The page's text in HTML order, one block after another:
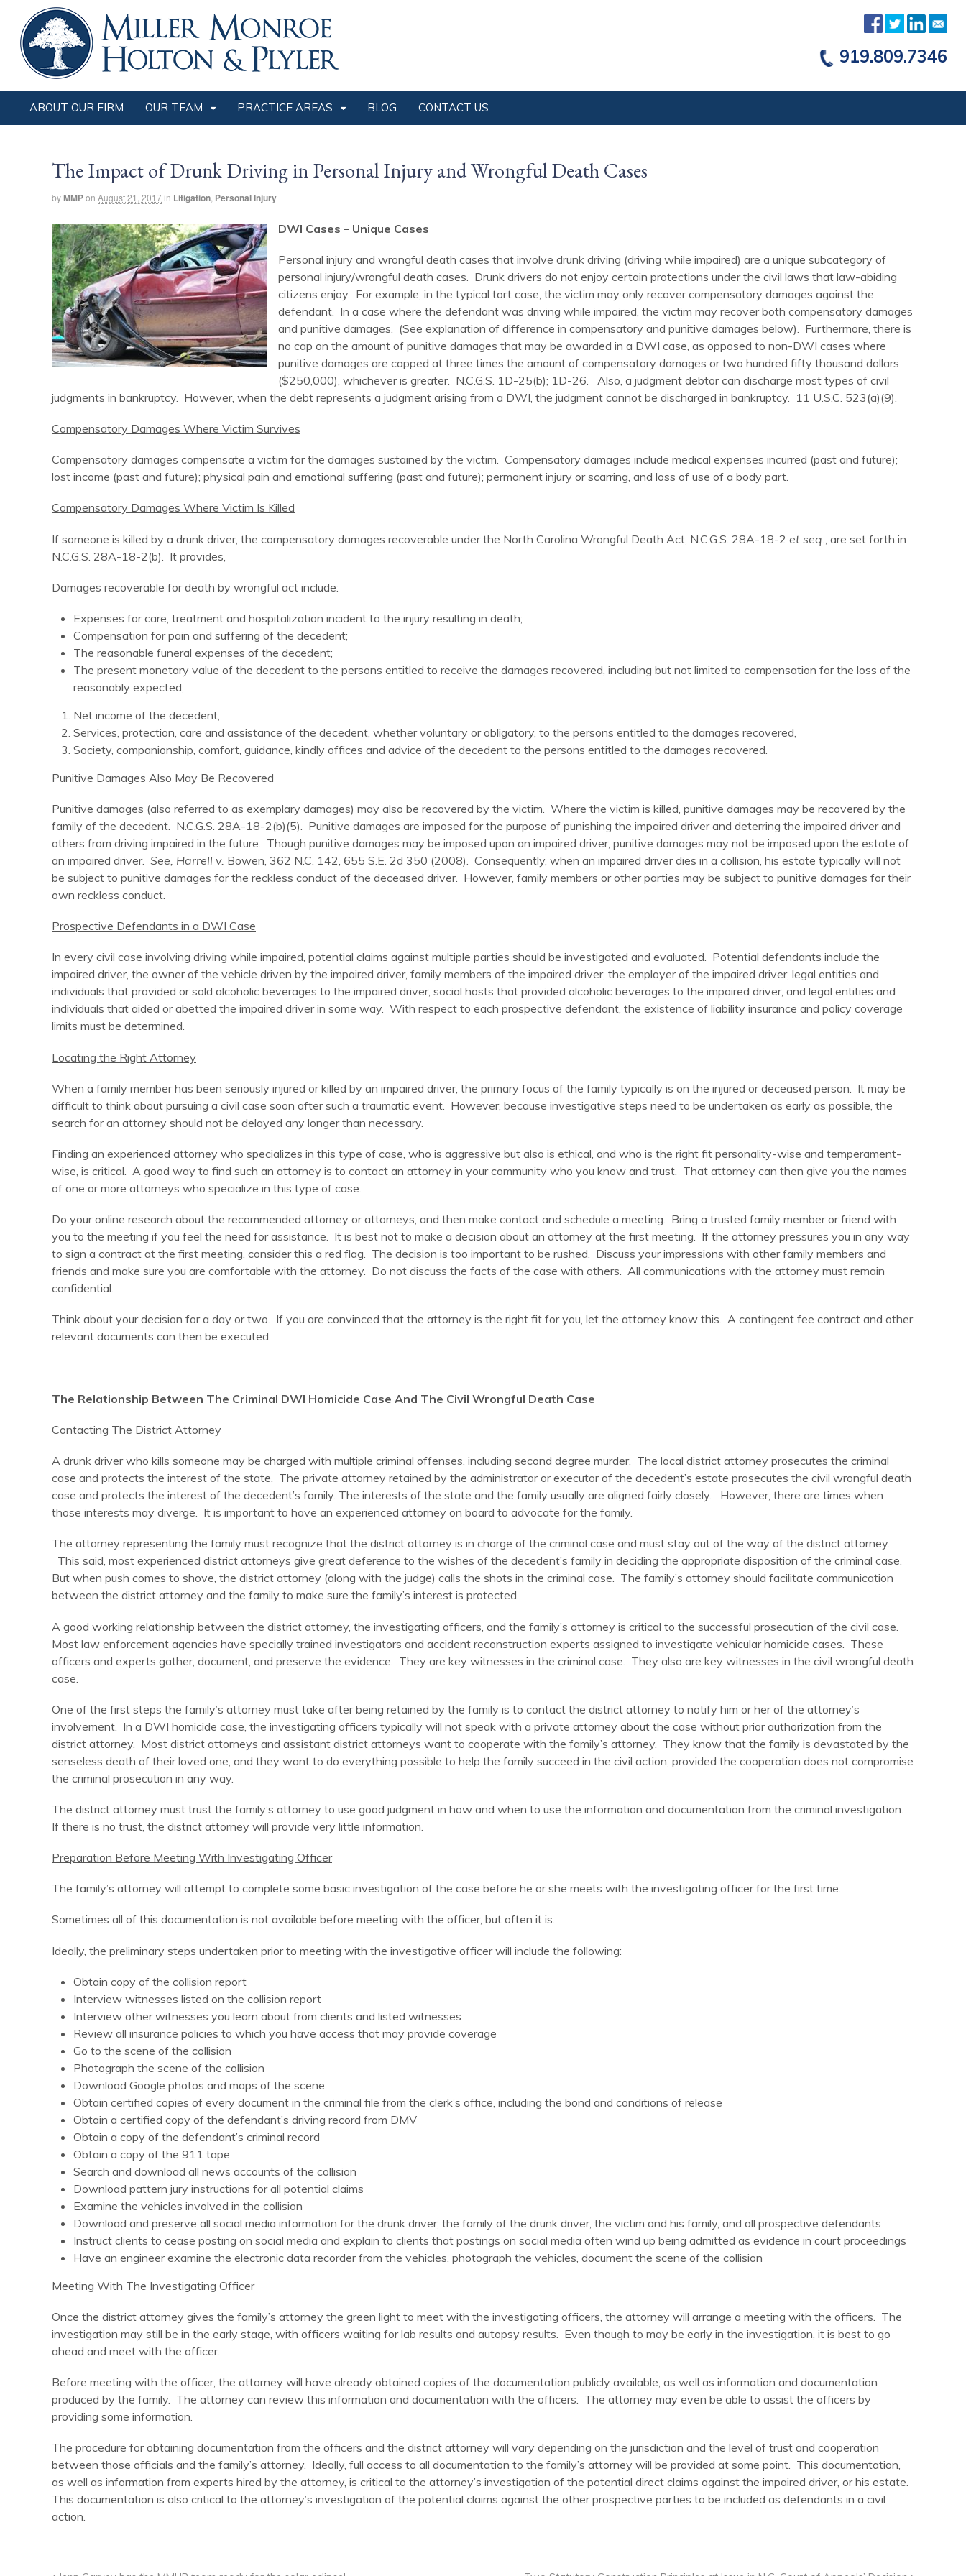
919.809.7346
ABOUT OUR FIRM OUR TEAM PRACTICE AREAS BLOG CONTACT US
The Impact of Drunk Driving in Personal Injury and Wrongful Death Cases
byMMPon August 21, 2017in Litigation Personal Injury
DWI Cases – Unique Cases
Personal injury and wrongful death cases that involve drunk driving (driving while impaired) are a unique subcategory of
personal injury/wrongful death cases. Drunk drivers do not enjoy certain protections under the civil laws that law-abiding
citizens enjoy. For example, in the typical tort case, the victim may only recover compensatory damages against the
defendant. In a case where the defendant was driving while impaired, the victim may recover both compensatory damages
and punitive damages. (See explanation of difference in compensatory and punitive damages below). Furthermore, there is
no cap on the amount of punitive damages that may be awarded in a DWI case, as opposed to non-DWI cases where
punitive damages are capped at three times the amount of compensatory damages or two hundred fifty thousand dollars
($250,000), whichever is greater. N.C.G.S. 1D-25(b); 1D-26. Also, a judgment debtor can discharge most types of civil
judgments in bankruptcy. However, when the debt represents a judgment arising from a DWI, the judgment cannot be discharged in bankruptcy. 11 U.S.C. 523(a)(9).
Compensatory Damages Where Victim Survives
Compensatory damages compensate a victim for the damages sustained by the victim. Compensatory damages include medical expenses incurred (past and future);
lost income (past and future); physical pain and emotional suffering (past and future); permanent injury or scarring, and loss of use of a body part.
Compensatory Damages Where Victim Is Killed
If someone is killed by a drunk driver, the compensatory damages recoverable under the North Carolina Wrongful Death Act, N.C.G.S. 28A-18-2 et seq. , are set forth in
N.C.G.S. 28A-18-2(b). It provides,
Damages recoverable for death by wrongful act include:
Expenses for care, treatment and hospitalization incident to the injury resulting in death;
Compensation for pain and suffering of the decedent;
The reasonable funeral expenses of the decedent;
The present monetary value of the decedent to the persons entitled to receive the damages recovered, including but not limited to compensation for the loss of the
reasonably expected;
Net income of the decedent,
Services, protection, care and assistance of the decedent, whether voluntary or obligatory, to the persons entitled to the damages recovered,
Society, companionship, comfort, guidance, kindly offices and advice of the decedent to the persons entitled to the damages recovered.
Punitive Damages Also May Be Recovered
Punitive damages (also referred to as exemplary damages) may also be recovered by the victim. Where the victim is killed, punitive damages may be recovered by the
family of the decedent. N.C.G.S. 28A-18-2(b)(5). Punitive damages are imposed for the purpose of punishing the impaired driver and deterring the impaired driver and
others from driving impaired in the future. Though punitive damages may be imposed upon an impaired driver, punitive damages may not be imposed upon the estate of
an impaired driver. See, Harrell v. Bowen, 362 N.C. 142, 655 S.E. 2d 350 (2008). Consequently, when an impaired driver dies in a collision, his estate typically will not
be subject to punitive damages for the reckless conduct of the deceased driver. However, family members or other parties may be subject to punitive damages for their
own reckless conduct.
Prospective Defendants in a DWI Case
In every civil case involving driving while impaired, potential claims against multiple parties should be investigated and evaluated. Potential defendants include the
impaired driver, the owner of the vehicle driven by the impaired driver, family members of the impaired driver, the employer of the impaired driver, legal entities and
individuals that provided or sold alcoholic beverages to the impaired driver, social hosts that provided alcoholic beverages to the impaired driver, and legal entities and
individuals that aided or abetted the impaired driver in some way. With respect to each prospective defendant, the existence of liability insurance and policy coverage
limits must be determined.
Locating the Right Attorney
When a family member has been seriously injured or killed by an impaired driver, the primary focus of the family typically is on the injured or deceased person. It may be
difficult to think about pursuing a civil case soon after such a traumatic event. However, because investigative steps need to be undertaken as early as possible, the
search for an attorney should not be delayed any longer than necessary.
Finding an experienced attorney who specializes in this type of case, who is aggressive but also is ethical, and who is the right fit personality-wise and temperament-
wise, is critical. A good way to find such an attorney is to contact an attorney in your community who you know and trust. That attorney can then give you the names
of one or more attorneys who specialize in this type of case.
Do your online research about the recommended attorney or attorneys, and then make contact and schedule a meeting. Bring a trusted family member or friend with
you to the meeting if you feel the need for assistance. It is best not to make a decision about an attorney at the first meeting. If the attorney pressures you in any way
to sign a contract at the first meeting, consider this a red flag. The decision is too important to be rushed. Discuss your impressions with other family members and
friends and make sure you are comfortable with the attorney. Do not discuss the facts of the case with others. All communications with the attorney must remain
confidential.
Think about your decision for a day or two. If you are convinced that the attorney is the right fit for you, let the attorney know this. A contingent fee contract and other
relevant documents can then be executed.
The Relationship Between The Criminal DWI Homicide Case And The Civil Wrongful Death Case
Contacting The District Attorney
A drunk driver who kills someone may be charged with multiple criminal offenses, including second degree murder. The local district attorney prosecutes the criminal
case and protects the interest of the state. The private attorney retained by the administrator or executor of the decedent’s estate prosecutes the civil wrongful death
case and protects the interest of the decedent’s family. The interests of the state and the family usually are aligned fairly closely. However, there are times when
those interests may diverge. It is important to have an experienced attorney on board to advocate for the family.
The attorney representing the family must recognize that the district attorney is in charge of the criminal case and must stay out of the way of the district attorney.
This said, most experienced district attorneys give great deference to the wishes of the decedent’s family in deciding the appropriate disposition of the criminal case.
But when push comes to shove, the district attorney (along with the judge) calls the shots in the criminal case. The family’s attorney should facilitate communication
between the district attorney and the family to make sure the family’s interest is protected.
A good working relationship between the district attorney, the investigating officers, and the family’s attorney is critical to the successful prosecution of the civil case.
Most law enforcement agencies have specially trained investigators and accident reconstruction experts assigned to investigate vehicular homicide cases. These
officers and experts gather, document, and preserve the evidence. They are key witnesses in the criminal case. They also are key witnesses in the civil wrongful death
case.
One of the first steps the family’s attorney must take after being retained by the family is to contact the district attorney to notify him or her of the attorney’s
involvement. In a DWI homicide case, the investigating officers typically will not speak with a private attorney about the case without prior authorization from the
district attorney. Most district attorneys and assistant district attorneys want to cooperate with the family’s attorney. They know that the family is devastated by the
senseless death of their loved one, and they want to do everything possible to help the family succeed in the civil action, provided the cooperation does not compromise
the criminal prosecution in any way.
The district attorney must trust the family’s attorney to use good judgment in how and when to use the information and documentation from the criminal investigation.
If there is no trust, the district attorney will provide very little information.
Preparation Before Meeting With Investigating Officer
The family’s attorney will attempt to complete some basic investigation of the case before he or she meets with the investigating officer for the first time.
Sometimes all of this documentation is not available before meeting with the officer, but often it is.
Ideally, the preliminary steps undertaken prior to meeting with the investigative officer will include the following:
Obtain copy of the collision report
Interview witnesses listed on the collision report
Interview other witnesses you learn about from clients and listed witnesses
Review all insurance policies to which you have access that may provide coverage
Go to the scene of the collision
Photograph the scene of the collision
Download Google photos and maps of the scene
Obtain certified copies of every document in the criminal file from the clerk’s office, including the bond and conditions of release
Obtain a certified copy of the defendant’s driving record from DMV
Obtain a copy of the defendant’s criminal record
Obtain a copy of the 911 tape
Search and download all news accounts of the collision
Download pattern jury instructions for all potential claims
Examine the vehicles involved in the collision
Download and preserve all social media information for the drunk driver, the family of the drunk driver, the victim and his family, and all prospective defendants
Instruct clients to cease posting on social media and explain to clients that postings on social media often wind up being admitted as evidence in court proceedings
Have an engineer examine the electronic data recorder from the vehicles, photograph the vehicles, document the scene of the collision
Meeting With The Investigating Officer
Once the district attorney gives the family’s attorney the green light to meet with the investigating officers, the attorney will arrange a meeting with the officers. The
investigation may still be in the early stage, with officers waiting for lab results and autopsy results. Even though to may be early in the investigation, it is best to go
ahead and meet with the officer.
Before meeting with the officer, the attorney will have already obtained copies of the documentation publicly available, as well as information and documentation
produced by the family. The attorney can review this information and documentation with the officers. The attorney may even be able to assist the officers by
providing some information.
The procedure for obtaining documentation from the officers and the district attorney will vary depending on the jurisdiction and the level of trust and cooperation
between those officials and the family’s attorney. Ideally, full access to all documentation to the family’s attorney will be provided at some point. This documentation,
as well as information from experts hired by the attorney, is critical to the attorney’s investigation of the potential direct claims against the impaired driver, or his estate.
This documentation is also critical to the attorney’s investigation of the potential claims against the other prospective parties to be included as defendants in a civil
action.